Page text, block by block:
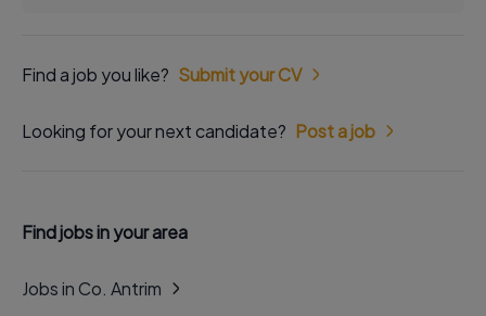
Find a job you like? Submit your CV
Looking for your next candidate? Post a job
Find jobs in your area
Jobs in Co. Antrim